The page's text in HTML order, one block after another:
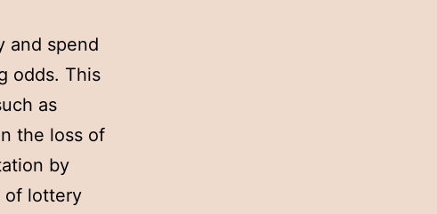
and spend
odds. This
as
the loss of
by
of lottery